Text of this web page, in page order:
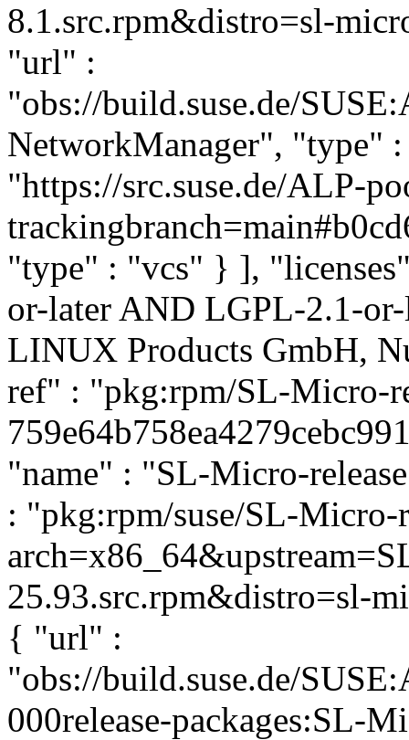
8.1.src.rpm&distro=sl-
"url" :
"obs://build.suse.de/
NetworkManager",
"https://src.suse.de/ALP-
"type" : "vcs" } ],
or-later AND LGPL-2.1-
LINUX Products GmbH,
ref" : "pkg:rpm/SL-Micro-
"name" : "SL-Micro-
: "pkg:rpm/suse/SL-Micro-
25.93.src.rpm&distro=sl-
{ "url" :
"obs://build.suse.de/
000release-packages:SL-